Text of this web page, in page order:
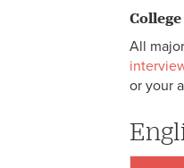
All
or your